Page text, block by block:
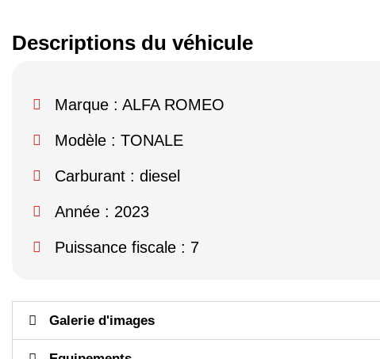
Descriptions du véhicule
Marque : ALFA ROMEO
Modèle : TONALE
Carburant : diesel
Année : 2023
Puissance fiscale : 7
Galerie d'images